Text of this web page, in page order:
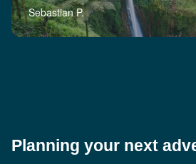
Sebastian P.
Planning your next